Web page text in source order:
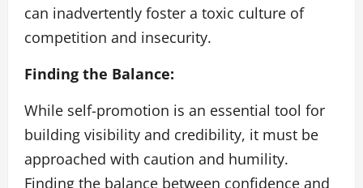
can inadvertently foster a toxic culture of
competition and insecurity.
Finding the Balance:
While self-promotion is an essential tool for
building visibility and credibility, it must be
approached with caution and humility.
Finding the balance between confidence and